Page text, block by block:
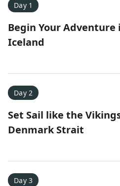
Amy D.
XC Skiing in the Dolomites
It was a fantastic trip and
responsive to all of our
Day 1
Begin Your Adventure
Iceland
Day 2
Set Sail like the
Denmark Strait
Day 3